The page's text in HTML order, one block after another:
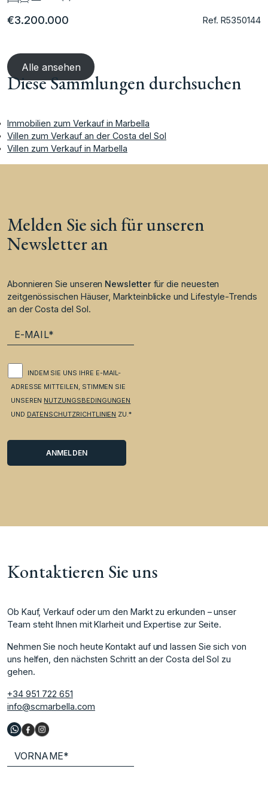
€3.200.000 Ref. R5350144
Alle ansehen
Diese Sammlungen durchsuchen
Immobilien zum Verkauf in Marbella
Villen zum Verkauf an der Costa del Sol
Villen zum Verkauf in Marbella
Melden Sie sich für unseren
Newsletter an
Abonnieren Sie unseren Newsletterfür die neuesten
zeitgenössischen Häuser, Markteinblicke und Lifestyle-Trends
an der Costa del Sol.
INDEM SIE UNS IHRE E-MAIL-
ADRESSE MITTEILEN, STIMMEN SIE
UNSEREN NUTZUNGSBEDINGUNGEN
UND DATENSCHUTZRICHTLINIEN ZU.*
Kontaktieren Sie uns
Ob Kauf, Verkauf oder um den Markt zu erkunden – unser
Team steht Ihnen mit Klarheit und Expertise zur Seite.
Nehmen Sie noch heute Kontakt auf und lassen Sie sich von
uns helfen, den nächsten Schritt an der Costa del Sol zu
gehen.
+34 951 722 651
info@scmarbella.com